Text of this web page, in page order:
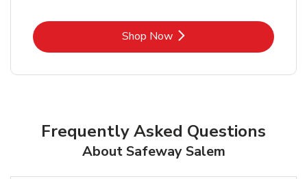
Shop NowLink Opens in New Tab
Frequently Asked Questions
About Safeway Salem